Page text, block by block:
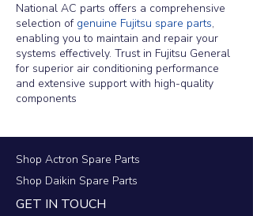
National AC parts offers a comprehensive
selection of genuine Fujitsu spare parts,
enabling you to maintain and repair your
systems effectively. Trust in Fujitsu General
for superior air conditioning performance
and extensive support with high-quality
components
Shop Actron Spare Parts
Shop Daikin Spare Parts
GET IN TOUCH